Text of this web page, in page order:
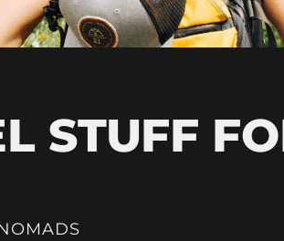
STUFF